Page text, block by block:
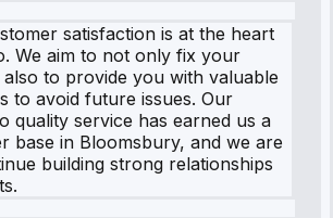
satisfaction is at the heart
We aim to not only fix your
to provide you with valuable
to avoid future issues. Our
quality service has earned us a
base in Bloomsbury, and we are
building strong relationships